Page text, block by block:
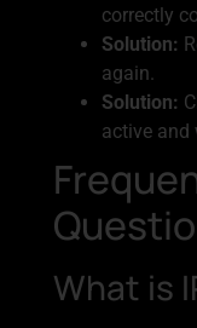
correctly
Solution:
again.
Solution:
active and
What is